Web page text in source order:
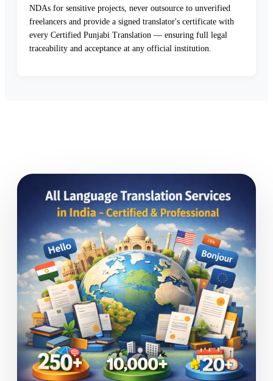
NDAs for sensitive projects, never outsource to unverified
freelancers and provide a signed translator's certificate with
every Certified Punjabi Translation — ensuring full legal
traceability and acceptance at any official institution.